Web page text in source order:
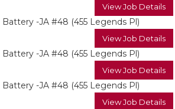
View Job Details
Battery -JA #48 (455 Legends Pl)
View Job Details
Battery -JA #48 (455 Legends Pl)
View Job Details
Battery -JA #48 (455 Legends Pl)
View Job Details